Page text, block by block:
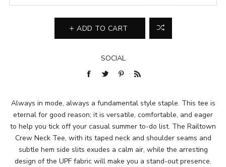
ADD TO CART
SOCIAL
Always in mode, always a fundamental style staple. This tee is
eternal for good reason; it is versatile, comfortable, and eager
to help you tick off your casual summer to-do list. The Railtown
Crew Neck Tee, with its taped neck and shoulder seams and
subtle hem side slits exudes a calm air, while the arresting
design of the UPF fabric will make you a stand-out presence.